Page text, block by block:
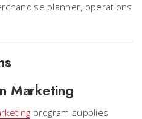
planner, operations
Marketing
program supplies